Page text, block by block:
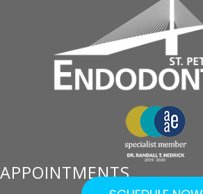
APPOINTMENTS